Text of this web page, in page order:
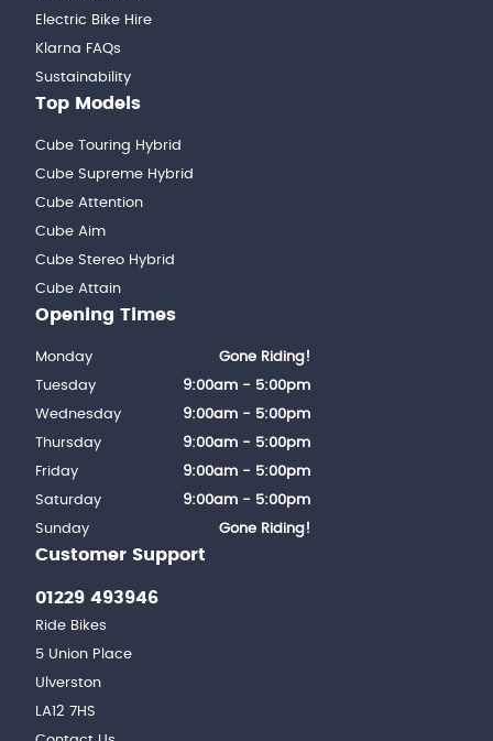
Electric Bike Hire
Klarna FAQs
Sustainability
Top Models
Cube Touring Hybrid
Cube Supreme Hybrid
Cube Attention
Cube Aim
Cube Stereo Hybrid
Cube Attain
Customer Support
01229 493946
Ride Bikes
5 Union Place
Ulverston
LA12 7HS
Opening Times
Monday
Gone Riding!
Tuesday
9:00am - 5:00pm
Wednesday
9:00am - 5:00pm
Thursday
9:00am - 5:00pm
Friday
9:00am - 5:00pm
Saturday
9:00am - 5:00pm
Sunday
Gone Riding!